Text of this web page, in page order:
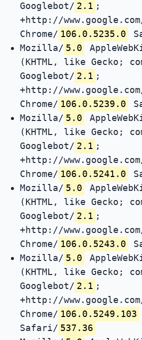
Googlebot/ 2.1 ;
+http://
Chrome/ 106.0.5235.0
Mozilla/ 5.0
(KHTML, like Gecko;
Googlebot/ 2.1 ;
+http://
Chrome/ 106.0.5239.0
Mozilla/ 5.0
(KHTML, like Gecko;
Googlebot/ 2.1 ;
+http://
Chrome/ 106.0.5241.0
Mozilla/ 5.0
(KHTML, like Gecko;
Googlebot/ 2.1 ;
+http://
Chrome/ 106.0.5243.0
Mozilla/ 5.0
(KHTML, like Gecko;
Googlebot/ 2.1 ;
+http://
Chrome/ 106.0.5249.103
Safari/ 537.36